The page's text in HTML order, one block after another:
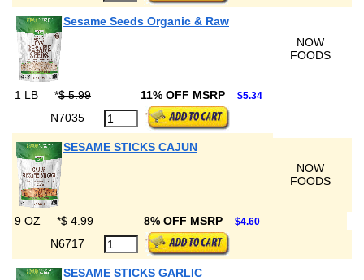
Sesame Seeds Organic & Raw
NOW
FOODS
1 LB *$ 5.99 11% OFF MSRP $5.34
N7035
SESAME STICKS CAJUN
NOW
FOODS
9 OZ *$ 4.99 8% OFF MSRP $4.60
N6717
SESAME STICKS GARLIC